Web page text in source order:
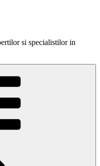
si specialistilor in